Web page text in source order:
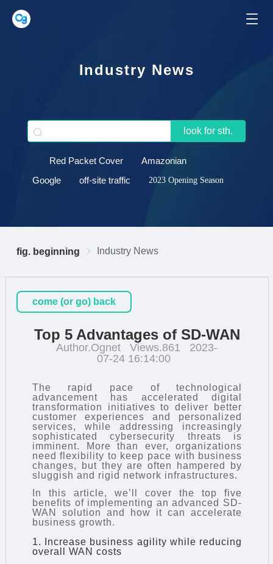
Industry News
look for sth.
Red Packet Cover
Amazonian
Google
off-site traffic 2023 Opening Season
fig. beginning Industry News
come (or go) back
Top 5 Advantages of SD-WAN
Author.Ognet Views.861
2023-
07-24 16:14:00
The rapid pace of technological
advancement has accelerated digital
transformation initiatives to deliver better
customer experiences and personalized
services, while addressing increasingly
sophisticated cybersecurity threats is
imminent. More than ever, organizations
need flexibility to keep pace with business
changes, but they are often hampered by
sluggish and rigid network infrastructures.
In this article, we’ll cover the top five
benefits of implementing an advanced SD-
WAN solution and how it can accelerate
business growth.
1. Increase business agility while reducing
overall WAN costs